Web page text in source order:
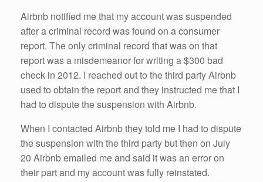
Airbnb notified me that my account was suspended
after a criminal record was found on a consumer
report. The only criminal record that was on that
report was a misdemeanor for writing a $300 bad
check in 2012. I reached out to the third party Airbnb
used to obtain the report and they instructed me that I
had to dispute the suspension with Airbnb.
When I contacted Airbnb they told me I had to dispute
the suspension with the third party but then on July
20 Airbnb emailed me and said it was an error on
their part and my account was fully reinstated.